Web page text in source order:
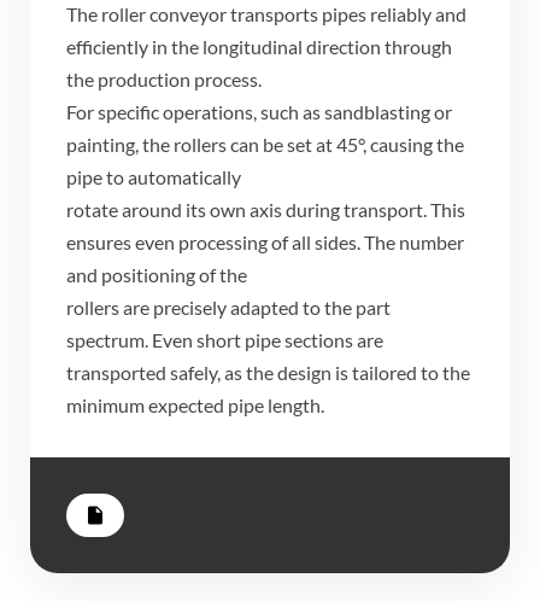
The roller conveyor transports pipes reliably and
efficiently in the longitudinal direction through
the production process.
​For specific operations, such as sandblasting or
painting, the rollers can be set at 45°, causing the
pipe to automatically
​rotate around its own axis during transport. This
ensures even processing of all sides. The number
and positioning of the
​rollers are precisely adapted to the part
spectrum. Even short pipe sections are
transported safely, as the design is tailored to the
minimum expected pipe length.
insert_drive_file